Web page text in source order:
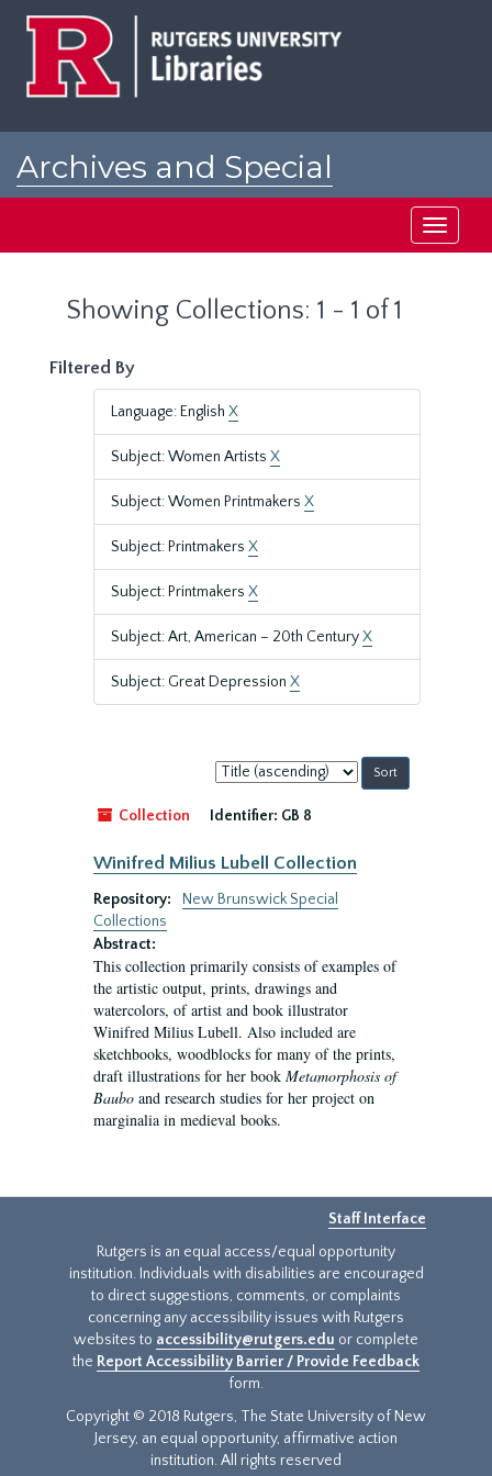
Archives and Special
Toggle
Showing Collections: 1 - 1 of 1
Filtered By
Language: English X
Subject: Women Artists X
Subject: Women Printmakers X
Subject: Printmakers X
Subject: Printmakers X
Subject: Art, American – 20th CenturyX
Subject: Great Depression X
Sort
by:
Collection
Identifier: GB 8
Winifred Milius Lubell Collection
Repository:
New Brunswick Special
Collections
Abstract:
This collection primarily consists of examples of
the artistic output, prints, drawings and
watercolors, of artist and book illustrator
Winifred Milius Lubell. Also included are
sketchbooks, woodblocks for many of the prints,
draft illustrations for her book Metamorphosis of
Baubo and research studies for her project on
marginalia in medieval books.
Staff Interface
Rutgers is an equal access/equal opportunity
institution. Individuals with disabilities are encouraged
to direct suggestions, comments, or complaints
concerning any accessibility issues with Rutgers
websites to accessibility@rutgers.edu or complete
the Report Accessibility Barrier / Provide Feedback
form.
Copyright © 2018 Rutgers, The State University of New
Jersey, an equal opportunity, affirmative action
institution. All rights reserved